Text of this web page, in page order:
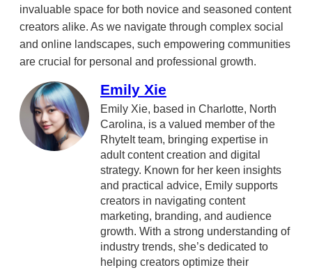
invaluable space for both novice and seasoned content
creators alike. As we navigate through complex social
and online landscapes, such empowering communities
are crucial for personal and professional growth.
Emily Xie
Emily Xie, based in Charlotte, North
Carolina, is a valued member of the
RhyteIt team, bringing expertise in
adult content creation and digital
strategy. Known for her keen insights
and practical advice, Emily supports
creators in navigating content
marketing, branding, and audience
growth. With a strong understanding of
industry trends, she’s dedicated to
helping creators optimize their